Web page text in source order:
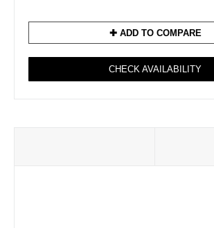
✚ ADD TO COMPARE
CHECK AVAILABILITY